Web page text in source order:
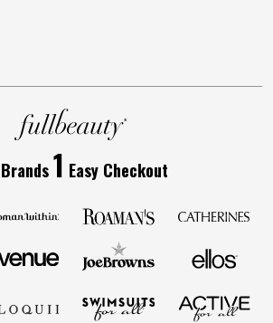
Brands1 Easy Checkout